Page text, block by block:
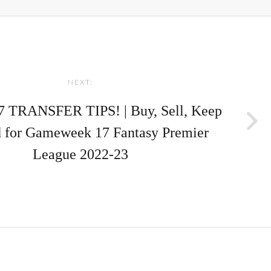
NEXT:
TRANSFER TIPS! | Buy, Sell, Keep
Gameweek 17 Fantasy Premier
League 2022-23